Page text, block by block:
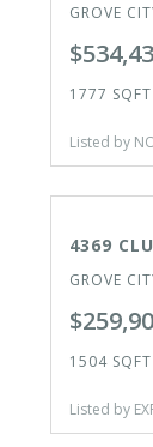
GROVE
1777
Listed by
4369
GROVE
1504
Listed by